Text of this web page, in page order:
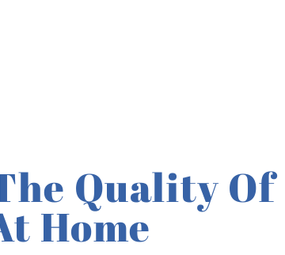
Quality Of
Home